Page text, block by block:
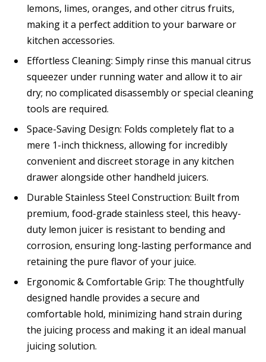
lemons, limes, oranges, and other citrus fruits,
making it a perfect addition to your barware or
kitchen accessories.
Effortless Cleaning: Simply rinse this manual citrus
squeezer under running water and allow it to air
dry; no complicated disassembly or special cleaning
tools are required.
Space-Saving Design: Folds completely flat to a
mere 1-inch thickness, allowing for incredibly
convenient and discreet storage in any kitchen
drawer alongside other handheld juicers.
Durable Stainless Steel Construction: Built from
premium, food-grade stainless steel, this heavy-
duty lemon juicer is resistant to bending and
corrosion, ensuring long-lasting performance and
retaining the pure flavor of your juice.
Ergonomic & Comfortable Grip: The thoughtfully
designed handle provides a secure and
comfortable hold, minimizing hand strain during
the juicing process and making it an ideal manual
juicing solution.